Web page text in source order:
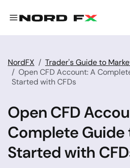
NordFX
Trader's Guide to
Open CFD Account: A
Started with CFDs
Open CFD
Complete
Started with